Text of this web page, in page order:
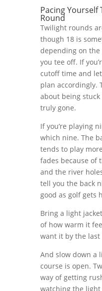
Pacing
Round
Twilight rounds
though 18 is
depending on
you tee off. If
cutoff time and
plan accordingly.
about being
truly gone.
If you’re playing
which nine. The
tends to play
fades because of
and the river
tell you the back
good as golf gets
Bring a light
of how warm it
want it by the last
And slow down a
course is open.
way of getting
watching the